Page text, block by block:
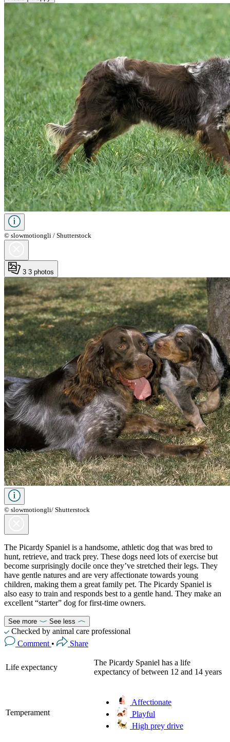
© slowmotiongli / Shutterstock
3 3 photos
© slowmotiongli/ Shutterstock
The Picardy Spaniel is a handsome, athletic dog that was bred to
hunt, retrieve, and track prey. These dogs need lots of exercise but
become surprisingly docile once they’ve stretched their legs. They
have gentle natures and are very affectionate towards young
children, making them a great family pet. The Picardy Spaniel is
also easy to train and responds best to a gentle hand. They make an
excellent “starter” dog for first-time owners.
See more See less
Checked by animal care professional
Comment • Share
Life expectancy
The Picardy Spaniel has a life
expectancy of between 12 and 14 years
Temperament
Affectionate
Playful
High prey drive